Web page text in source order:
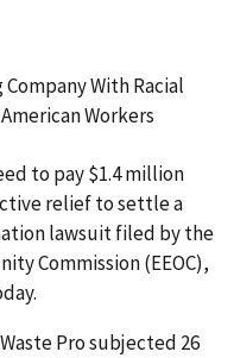
With Racial
Workers
to pay $1.4 million
relief to settle a
lawsuit filed by the
Commission (EEOC),
Pro subjected 26